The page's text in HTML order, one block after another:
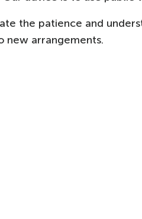
the patience and
new arrangements.